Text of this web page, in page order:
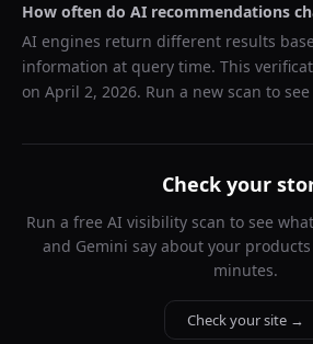
How often do AI recommendations
AI engines return different results
information at query time. This
on April 2, 2026. Run a new scan to
Check your
Run a free AI visibility scan to see
and Gemini say about your
minutes.
Check your site →